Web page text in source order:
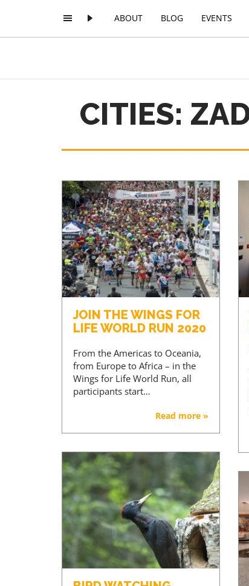
ABOUT BLOG EVENTS
CITIES:
JOIN THE WINGS FOR
LIFE WORLD RUN 2020
From the Americas to Oceania,
from Europe to Africa – in the
Wings for Life World Run, all
participants start…
Read more »